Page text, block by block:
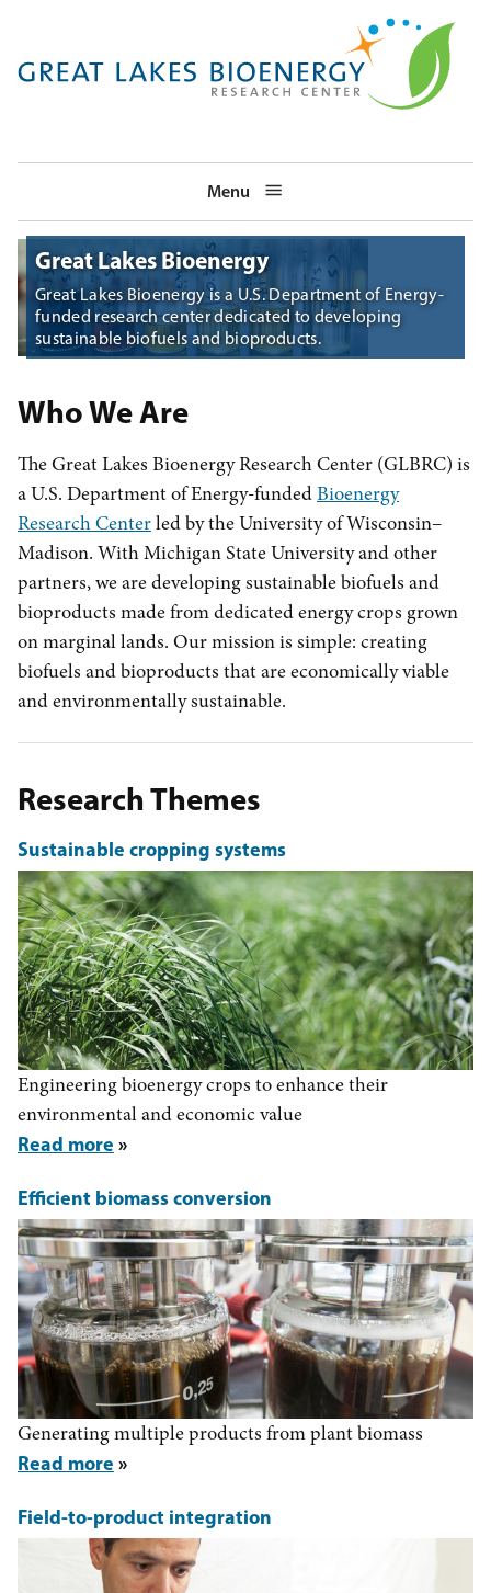
main
Menu
Great Lakes Bioenergy
Great Lakes Bioenergy is a U.S. Department of Energy-
funded research center dedicated to developing
sustainable biofuels and bioproducts.
Who We Are
The Great Lakes Bioenergy Research Center (GLBRC) is
a U.S. Department of Energy-fundedBioenergy
Research Centerled by the University of Wisconsin–
Madison. With Michigan State University and other
partners, we are developing sustainable biofuels and
bioproducts made from dedicated energy crops grown
on marginal lands. Our mission is simple: creating
biofuels and bioproducts that are economically viable
and environmentally sustainable.
Research Themes
Sustainable cropping systems
Engineering bioenergy crops to enhance their
environmental and economic value
Read more
Efficient biomass conversion
Generating multiple products from plant biomass
Read more
Field-to-product integration